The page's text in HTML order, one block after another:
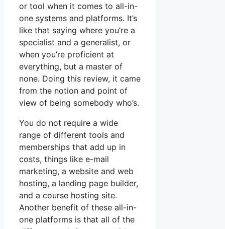
or tool when it comes to all-in-
one systems and platforms. It’s
like that saying where you’re a
specialist and a generalist, or
when you’re proficient at
everything, but a master of
none. Doing this review, it came
from the notion and point of
view of being somebody who’s.
You do not require a wide
range of different tools and
memberships that add up in
costs, things like e-mail
marketing, a website and web
hosting, a landing page builder,
and a course hosting site.
Another benefit of these all-in-
one platforms is that all of the